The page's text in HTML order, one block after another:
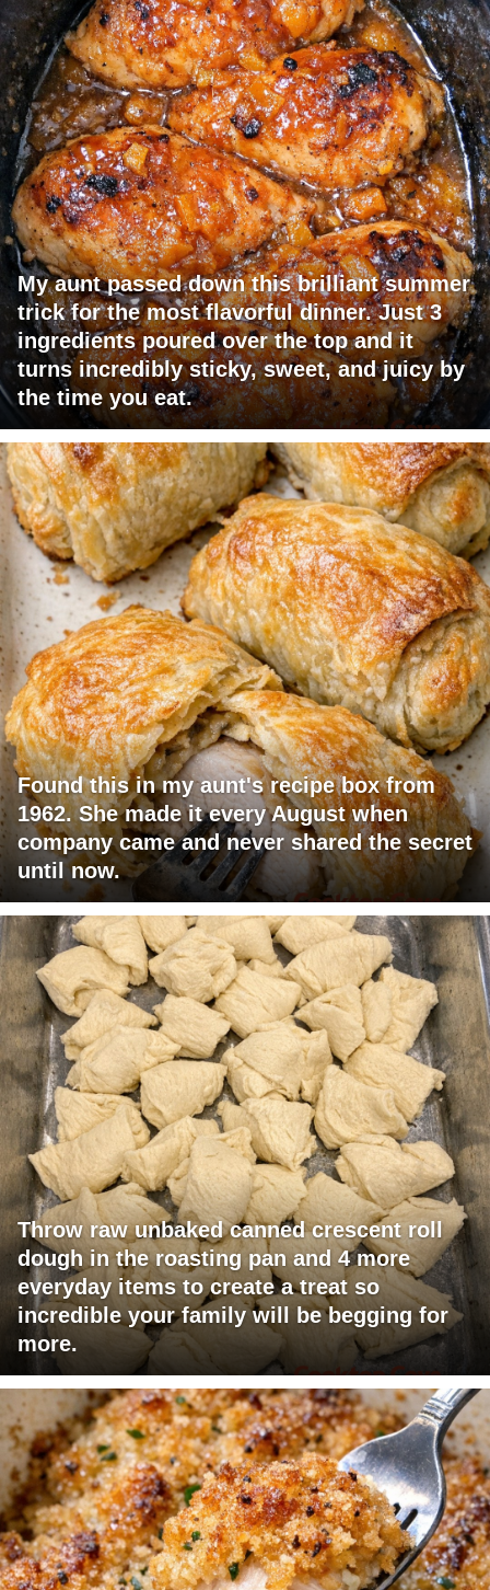
My aunt passed down this brilliant summer
trick for the most flavorful dinner. Just 3
ingredients poured over the top and it
turns incredibly sticky, sweet, and juicy by
the time you eat.
Found this in my aunt's recipe box from
1962. She made it every August when
company came and never shared the secret
until now.
Throw raw unbaked canned crescent roll
dough in the roasting pan and 4 more
everyday items to create a treat so
incredible your family will be begging for
more.